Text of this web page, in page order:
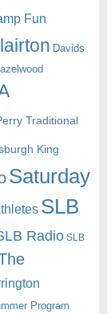
Fun
Davids
Traditional
King
Saturday
SLB
Radio SLB
Program